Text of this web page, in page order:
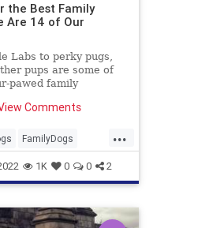
the Best Family
Are 14 of Our
Labs to perky pugs,
pups are some of
pawed family
Comments
...
FamilyDogs
Pets 1K 0 0 2